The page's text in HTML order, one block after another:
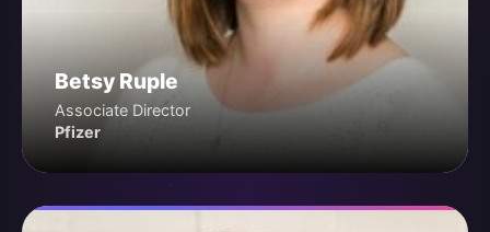
Betsy Ruple
Associate Director
Pfizer